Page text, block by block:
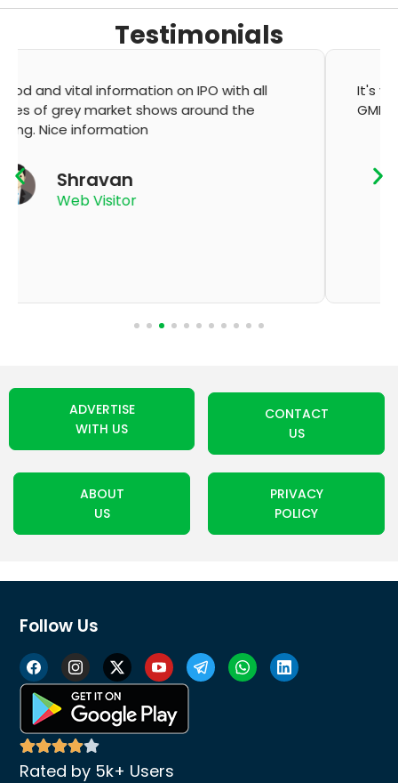
Testimonials
It's very good app for showing of accurate
GMP and updation
App User
ADVERTISE
WITH US
CONTACT
US
ABOUT
US
PRIVACY
POLICY
Follow Us
Rated by 5k+ Users